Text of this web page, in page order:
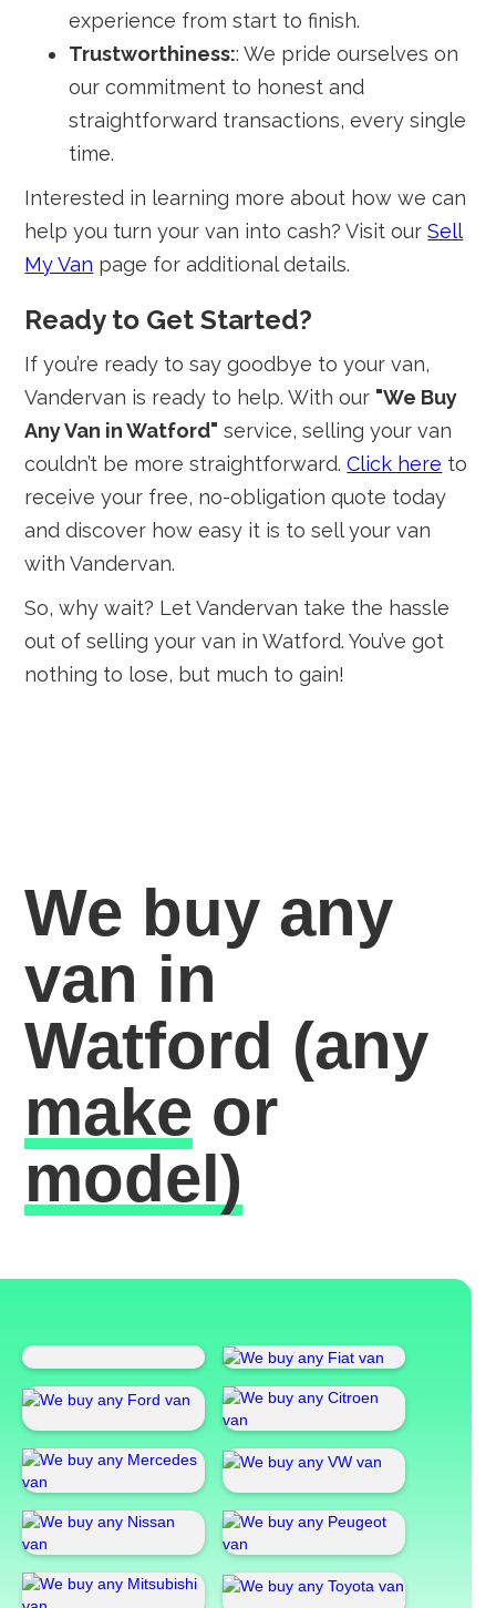
experience from start to finish.
Trustworthiness:: We pride ourselves on
our commitment to honest and
straightforward transactions, every single
time.
Interested in learning more about how we can
help you turn your van into cash? Visit ourSell
My Van page for additional details.
Ready to Get Started?
If you’re ready to say goodbye to your van,
Vandervan is ready to help. With our "We Buy
Any Van in Watford" service, selling your van
couldn’t be more straightforward.Click here to
receive your free, no-obligation quote today
and discover how easy it is to sell your van
with Vandervan.
So, why wait? Let Vandervan take the hassle
out of selling your van in Watford. You’ve got
nothing to lose, but much to gain!
We buy any
van in
Watford (any
make or
model)